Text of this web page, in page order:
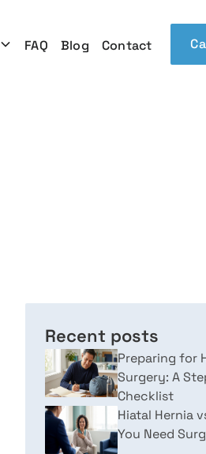
FAQ Blog Contact
Recent posts
Preparing for
Surgery: A
Checklist
Hiatal Hernia
You Need